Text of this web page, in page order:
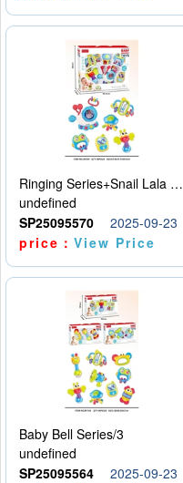
Ringing Series+Snail Lala Le
undefined
SP25095570
2025-09-23
price：View Price
Baby Bell Series/3
undefined
SP25095564
2025-09-23